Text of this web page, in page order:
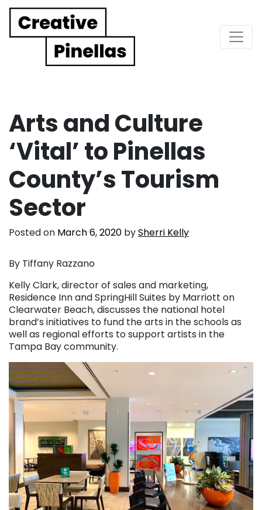
Main Navigation
Arts and Culture
‘Vital’ to Pinellas
County’s Tourism
Sector
Posted on March 6, 2020 bySherri Kelly
By Tiffany Razzano
Kelly Clark, director of sales and marketing,
Residence Inn and SpringHill Suites by Marriott on
Clearwater Beach, discusses the national hotel
brand’s initiatives to fund the arts in the schools as
well as regional efforts to support artists in the
Tampa Bay community.